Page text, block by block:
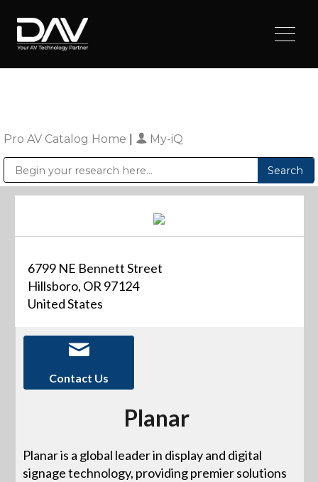
Pro AV Catalog Home My-iQ
6799 NE Bennett Street
Hillsboro, OR 97124
United States
Contact Us
Planar
Planar is a global leader in display and digital
signage technology, providing premier solutions